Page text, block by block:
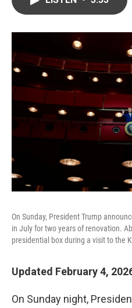
On Sunday, President Trump
in July for two years of renovation.
presidential box during a visit to the
Updated February 4,
On Sunday night,